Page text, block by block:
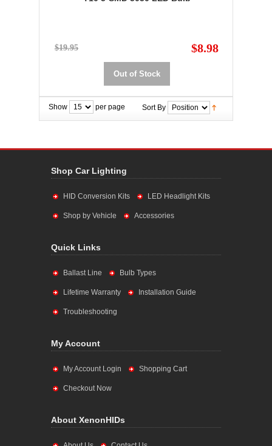
$19.95 $8.98
Out of Stock
Show per page Sort By
Shop Car Lighting
HID Conversion Kits LED Headlight Kits
Shop by Vehicle Accessories
Quick Links
Ballast Line Bulb Types
Lifetime Warranty Installation Guide
Troubleshooting
My Account
My Account Login Shopping Cart
Checkout Now
About XenonHIDs